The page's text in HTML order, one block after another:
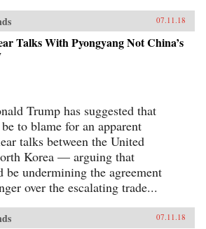
07.11.18
Talks With Pyongyang Not China’s
Trump has suggested that
to blame for an apparent
talks between the United
Korea — arguing that
undermining the agreement
over the escalating trade...
07.11.18